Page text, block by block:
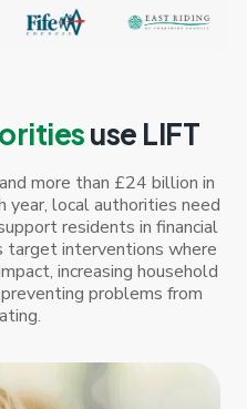
use LIFT
more than £24 billion in
year, local authorities need
residents in financial
target interventions where
increasing household
problems from